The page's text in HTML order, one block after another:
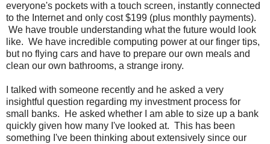
everyone's pockets with a touch screen, instantly connected
to the Internet and only cost $199 (plus monthly payments).
We have trouble understanding what the future would look
like. We have incredible computing power at our finger tips,
but no flying cars and have to prepare our own meals and
clean our own bathrooms, a strange irony.
I talked with someone recently and he asked a very
insightful question regarding my investment process for
small banks. He asked whether I am able to size up a bank
quickly given how many I've looked at. This has been
something I've been thinking about extensively since our